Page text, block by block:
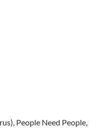
People Need People,